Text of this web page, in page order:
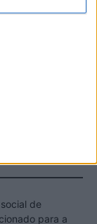
de
para a